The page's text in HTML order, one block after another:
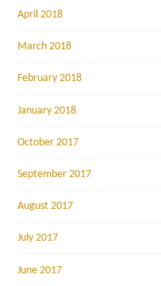
April 2018
March 2018
February 2018
January 2018
October 2017
September 2017
August 2017
July 2017
June 2017